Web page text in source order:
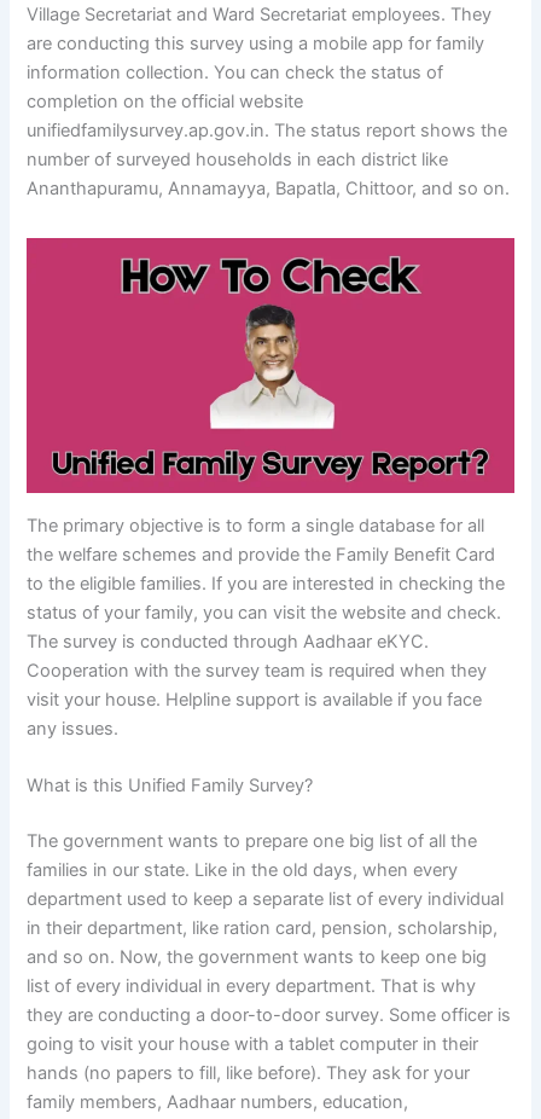
Village Secretariat and Ward Secretariat employees. They
are conducting this survey using a mobile app for family
information collection. You can check the status of
completion on the official website
unifiedfamilysurvey.ap.gov.in. The status report shows the
number of surveyed households in each district like
Ananthapuramu, Annamayya, Bapatla, Chittoor, and so on.
The primary objective is to form a single database for all
the welfare schemes and provide the Family Benefit Card
to the eligible families. If you are interested in checking the
status of your family, you can visit the website and check.
The survey is conducted through Aadhaar eKYC.
Cooperation with the survey team is required when they
visit your house. Helpline support is available if you face
any issues.
What is this Unified Family Survey?
The government wants to prepare one big list of all the
families in our state. Like in the old days, when every
department used to keep a separate list of every individual
in their department, like ration card, pension, scholarship,
and so on. Now, the government wants to keep one big
list of every individual in every department. That is why
they are conducting a door-to-door survey. Some officer is
going to visit your house with a tablet computer in their
hands (no papers to fill, like before). They ask for your
family members, Aadhaar numbers, education,